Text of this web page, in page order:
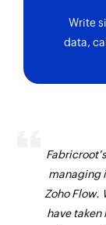
Write
data,
managing
Zoho Flow.
have